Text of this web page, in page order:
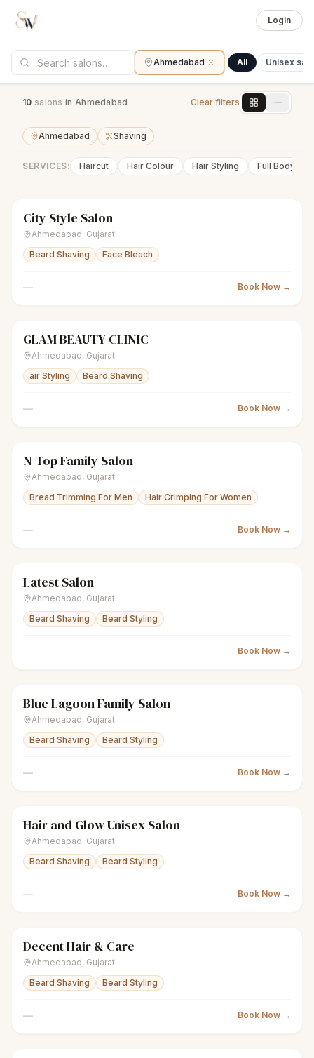
Login
Ahmedabad All Unisex
10 salons in Ahmedabad Clear filters
Ahmedabad Shaving
SERVICES: Haircut Hair Colour Hair Styling Full Body
scissorsUnisex salon
City Style Salon
Ahmedabad, Gujarat
Beard Shaving
Face Bleach
— Book Now →
scissorsUnisex salon
GLAM BEAUTY CLINIC
Ahmedabad, Gujarat
air Styling
Beard Shaving
— Book Now →
scissors Unisex salon
N Top Family Salon
Ahmedabad, Gujarat
Bread Trimming For Men
Hair Crimping For Women
— Book Now →
scissors Unisex salon
Latest Salon
Ahmedabad, Gujarat
Beard Shaving
Beard Styling
Book Now →
scissorsUnisex salon
Blue Lagoon Family Salon
Ahmedabad, Gujarat
Beard Shaving
Beard Styling
— Book Now →
scissorsUnisex salon
Hair and Glow Unisex Salon
Ahmedabad, Gujarat
Beard Shaving
Beard Styling
— Book Now →
scissorsUnisex salon
Decent Hair & Care
Ahmedabad, Gujarat
Beard Shaving
Beard Styling
— Book Now →